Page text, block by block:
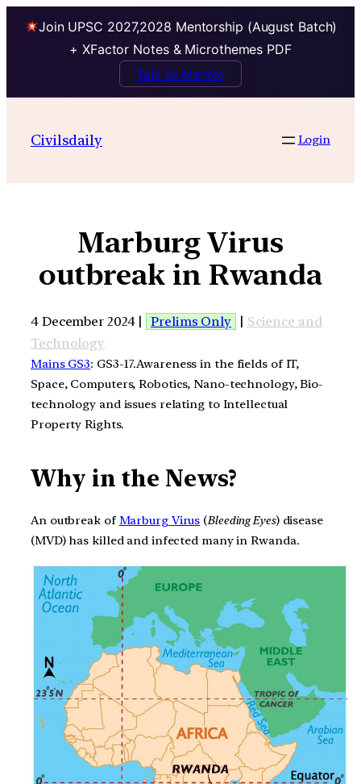
Join UPSC 2027,2028 Mentorship (August Batch)
+ XFactor Notes & Microthemes PDF
Talk to Mentor
Civilsdaily Login
Marburg Virus
outbreak in Rwanda
4 December 2024 | Prelims Only | Science and
Technology
Mains GS3: GS3-17.Awareness in the fields of IT,
Space, Computers, Robotics, Nano-technology, Bio-
technology and issues relating to Intellectual
Property Rights.
Why in the News?
An outbreak of Marburg Virus (Bleeding Eyes) disease
(MVD) has killed and infected many in Rwanda.